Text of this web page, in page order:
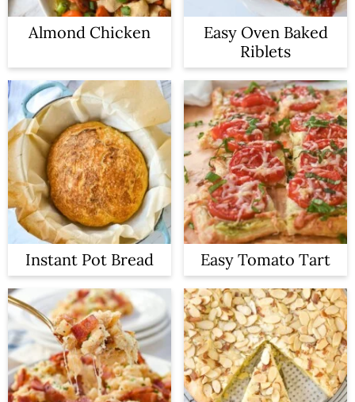
Almond Chicken
Easy Oven Baked
Riblets
Instant Pot Bread Easy Tomato Tart